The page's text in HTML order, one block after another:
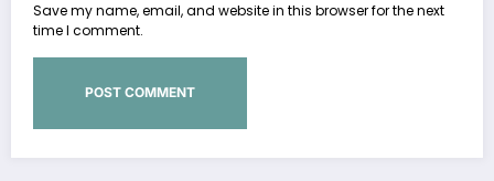
Save my name, email, and website in this browser for the next
time I comment.